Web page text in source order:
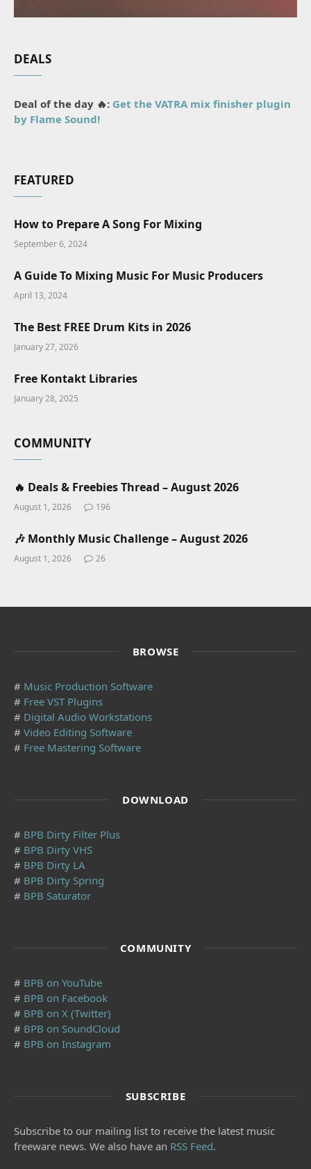
DEALS
Deal of the day 🔥: Get the VATRA mix finisher plugin
by Flame Sound!
FEATURED
How to Prepare A Song For Mixing
September 6, 2024
A Guide To Mixing Music For Music Producers
April 13, 2024
The Best FREE Drum Kits in 2026
January 27, 2026
Free Kontakt Libraries
January 28, 2025
COMMUNITY
🔥 Deals & Freebies Thread – August 2026
August 1, 2026 196
🎶 Monthly Music Challenge – August 2026
August 1, 2026 26
BROWSE
# Music Production Software
# Free VST Plugins
# Digital Audio Workstations
# Video Editing Software
# Free Mastering Software
DOWNLOAD
# BPB Dirty Filter Plus
# BPB Dirty VHS
# BPB Dirty LA
# BPB Dirty Spring
# BPB Saturator
COMMUNITY
# BPB on YouTube
# BPB on Facebook
# BPB on X (Twitter)
# BPB on SoundCloud
# BPB on Instagram
SUBSCRIBE
Subscribe to our mailing list to receive the latest music
freeware news. We also have an RSS Feed.